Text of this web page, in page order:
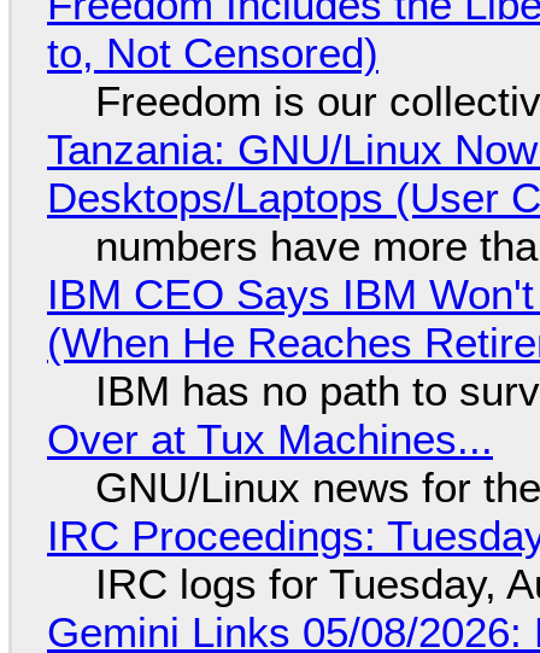
to, Not Censored)
Freedom is our
Tanzania: GNU/Linux
Desktops/Laptops (User
numbers have more
IBM CEO Says IBM
(When He Reaches
IBM has no path to
Over at Tux Machines...
GNU/Linux news for
IRC Proceedings:
IRC logs for Tuesday,
Gemini Links 05/08/